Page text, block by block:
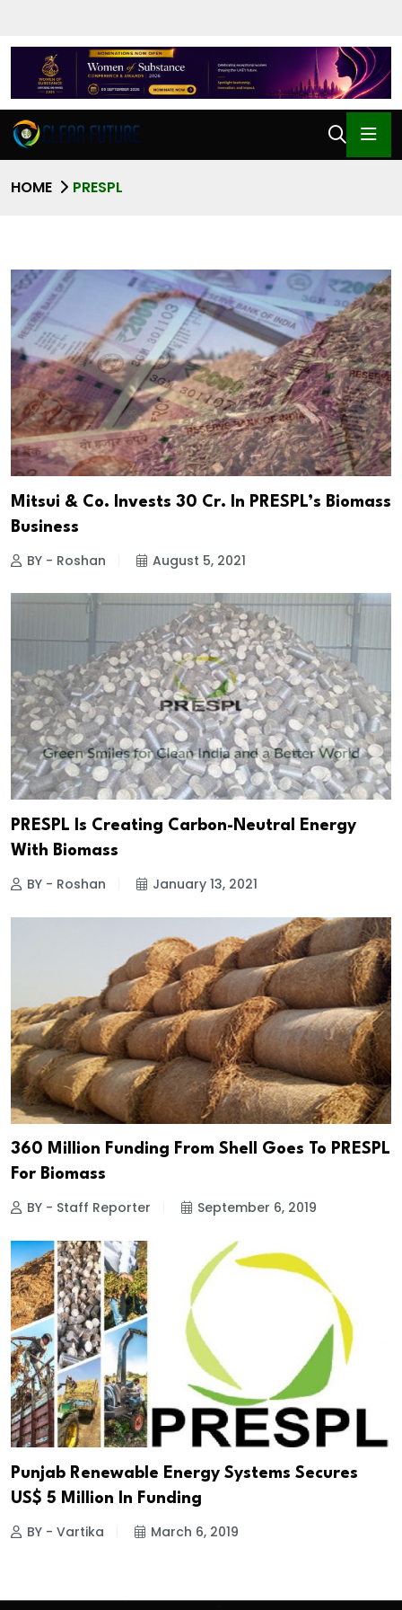
HOME PRESPL
Mitsui & Co. Invests ₹30 Cr. In PRESPL’s Biomass
Business
BY - Roshan August 5, 2021
PRESPL Is Creating Carbon-Neutral Energy
With Biomass
BY - Roshan January 13, 2021
₹360 Million Funding From Shell Goes To PRESPL
For Biomass
BY - Staff Reporter September 6, 2019
Punjab Renewable Energy Systems Secures
US$ 5 Million In Funding
BY - Vartika March 6, 2019